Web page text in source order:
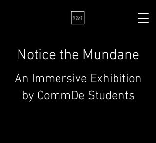
Notice the Mundane
An Immersive Exhibition
by CommDe Students